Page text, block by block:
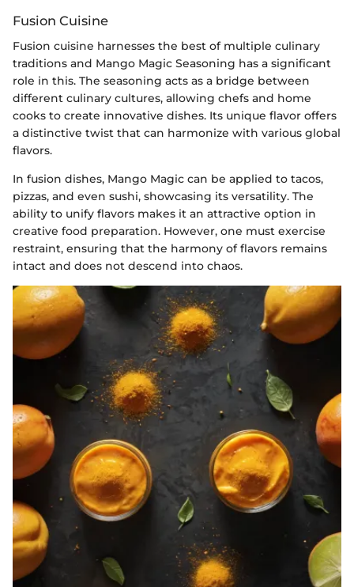
Fusion Cuisine
Fusion cuisine harnesses the best of multiple culinary
traditions and Mango Magic Seasoning has a significant
role in this. The seasoning acts as a bridge between
different culinary cultures, allowing chefs and home
cooks to create innovative dishes. Its unique flavor offers
a distinctive twist that can harmonize with various global
flavors.
In fusion dishes, Mango Magic can be applied to tacos,
pizzas, and even sushi, showcasing its versatility. The
ability to unify flavors makes it an attractive option in
creative food preparation. However, one must exercise
restraint, ensuring that the harmony of flavors remains
intact and does not descend into chaos.